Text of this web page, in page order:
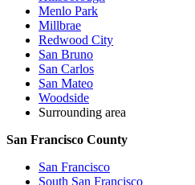
Menlo Park
Millbrae
Redwood City
San Bruno
San Carlos
San Mateo
Woodside
Surrounding area
San Francisco County
San Francisco
South San Francisco